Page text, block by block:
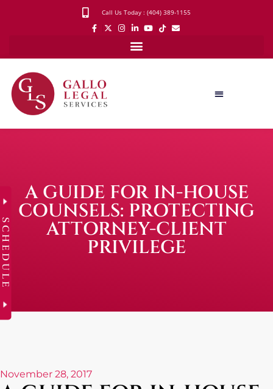
Call Us Today : (404) 389-1155
A GUIDE FOR IN-HOUSE
COUNSELS: PROTECTING
ATTORNEY-CLIENT
PRIVILEGE
November 28, 2017